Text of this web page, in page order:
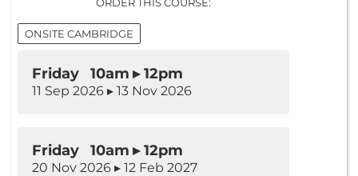
ONSITE CAMBRIDGE
Friday 10am ▸ 12pm
11 Sep 2026 ▸ 13 Nov 2026
Friday 10am ▸ 12pm
20 Nov 2026 ▸ 12 Feb 2027